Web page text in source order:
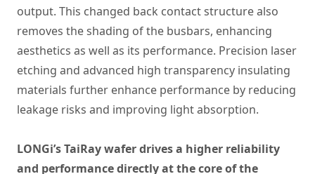
output. This changed back contact structure also
removes the shading of the busbars, enhancing
aesthetics as well as its performance. Precision laser
etching and advanced high transparency insulating
materials further enhance performance by reducing
leakage risks and improving light absorption.
LONGi’s TaiRay wafer drives a higher reliability
and performance directly at the core of the